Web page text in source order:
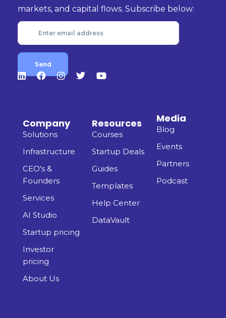
markets, and capital flows. Subscribe below:
Company
Solutions
Infrastructure
CEO's &
Founders
Services
AI Studio
Startup pricing
Investor
pricing
About Us
Resources
Courses
Startup Deals
Guides
Templates
Help Center
DataVault
Media
Blog
Events
Partners
Podcast